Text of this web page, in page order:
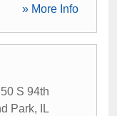
» More Info
S 94th
Park,
IL